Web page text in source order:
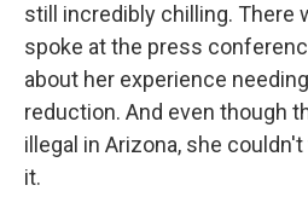
still incredibly chilling. There
spoke at the press
about her experience
reduction. And even though
illegal in Arizona, she
it.